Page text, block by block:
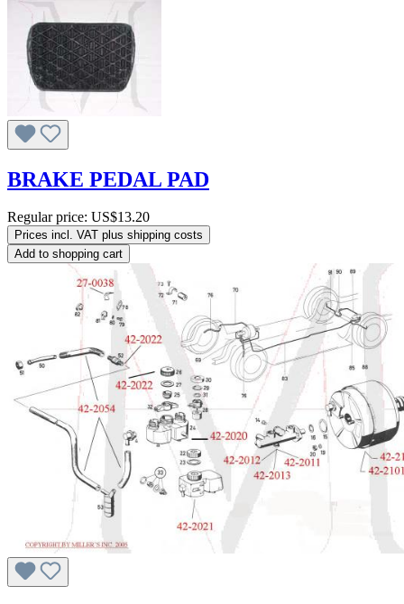
BRAKE PEDAL PAD
Regular price: US$13.20
Prices incl. VAT plus shipping costs
Add to shopping cart